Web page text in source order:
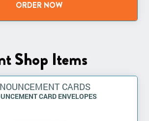
Shop Items
CARDS
CARD ENVELOPES